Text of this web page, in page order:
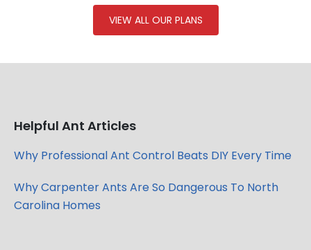
VIEW ALL OUR PLANS
Helpful Ant Articles
Why Professional Ant Control Beats DIY Every Time
Why Carpenter Ants Are So Dangerous To North
Carolina Homes